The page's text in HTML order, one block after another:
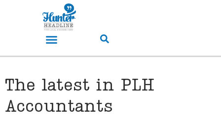
The latest in PLH
Accountants